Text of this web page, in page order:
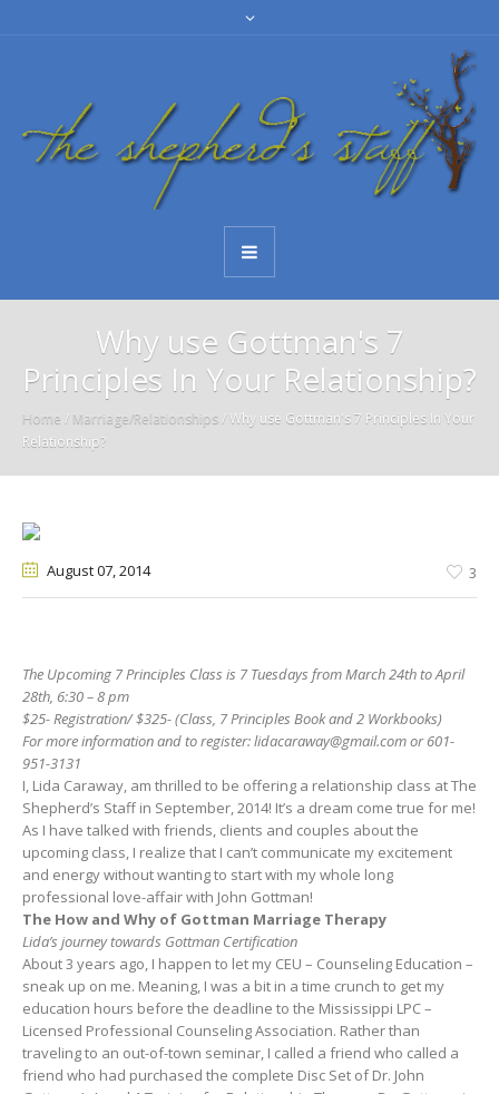
Why use Gottman's 7
Principles In Your Relationship?
Home / Marriage/Relationships /Why use Gottman's 7 Principles In Your
Relationship?
August 07, 2014 3
The Upcoming 7 Principles Class is 7 Tuesdays from March 24th to April
28th, 6:30 – 8 pm
$25- Registration/ $325- (Class, 7 Principles Book and 2 Workbooks)
For more information and to register:lidacaraway@gmail.comor 601-
951-3131
I, Lida Caraway, am thrilled to be offering a relationship class at The
Shepherd’s Staff in September, 2014! It’s a dream come true for me!
As I have talked with friends, clients and couples about the
upcoming class, I realize that I can’t communicate my excitement
and energy without wanting to start with my whole long
professional love-affair with John Gottman!
The How and Why of Gottman Marriage Therapy
Lida’s journey towards Gottman Certification
About 3 years ago, I happen to let my CEU – Counseling Education –
sneak up on me. Meaning, I was a bit in a time crunch to get my
education hours before the deadline to the Mississippi LPC –
Licensed Professional Counseling Association. Rather than
traveling to an out-of-town seminar, I called a friend who called a
friend who had purchased the complete Disc Set of Dr. John